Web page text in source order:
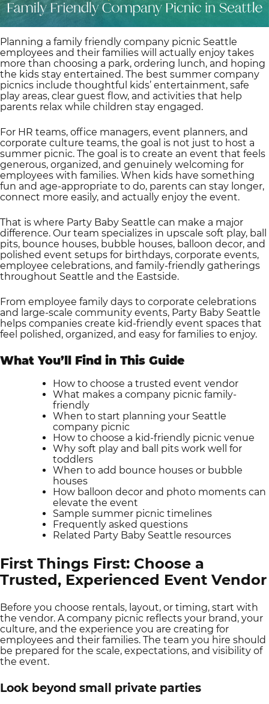
Planning a family friendly company picnic Seattle
employees and their families will actually enjoy takes
more than choosing a park, ordering lunch, and hoping
the kids stay entertained. The best summer company
picnics include thoughtful kids’ entertainment, safe
play areas, clear guest flow, and activities that help
parents relax while children stay engaged.
For HR teams, office managers, event planners, and
corporate culture teams, the goal is not just to host a
summer picnic. The goal is to create an event that feels
generous, organized, and genuinely welcoming for
employees with families. When kids have something
fun and age-appropriate to do, parents can stay longer,
connect more easily, and actually enjoy the event.
That is where Party Baby Seattle can make a major
difference. Our team specializes in upscale soft play, ball
pits, bounce houses, bubble houses, balloon decor, and
polished event setups for birthdays, corporate events,
employee celebrations, and family-friendly gatherings
throughout Seattle and the Eastside.
From employee family days to corporate celebrations
and large-scale community events, Party Baby Seattle
helps companies create kid-friendly event spaces that
feel polished, organized, and easy for families to enjoy.
What You’ll Find in This Guide
How to choose a trusted event vendor
What makes a company picnic family-
friendly
When to start planning your Seattle
company picnic
How to choose a kid-friendly picnic venue
Why soft play and ball pits work well for
toddlers
When to add bounce houses or bubble
houses
How balloon decor and photo moments can
elevate the event
Sample summer picnic timelines
Frequently asked questions
Related Party Baby Seattle resources
First Things First: Choose a
Trusted, Experienced Event Vendor
Before you choose rentals, layout, or timing, start with
the vendor. A company picnic reflects your brand, your
culture, and the experience you are creating for
employees and their families. The team you hire should
be prepared for the scale, expectations, and visibility of
the event.
Look beyond small private parties